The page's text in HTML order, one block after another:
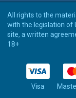
All rights to the
with the legislation of
site, a written
18+
Visa